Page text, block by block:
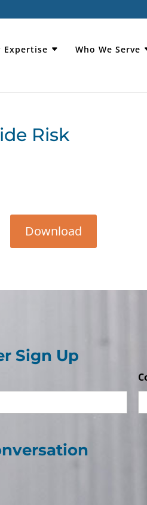
Expertise Who We Serve
Risk
Download
Sign Up